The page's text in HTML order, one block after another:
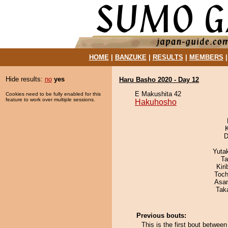
HOME| BANZUKE| RESULTS MEMBERS
Hide results: no yes
Cookies need to be fully enabled for this
feature to work over multiple sessions.
Haru Basho 2020 - Day 12
E Makushita 42
Hakuhosho
Previous bouts:
This is the first bout